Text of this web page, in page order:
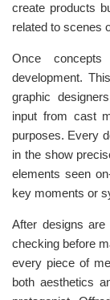
create products
related to scenes
Once
development.
graphic
input from cast
purposes. Every
in the show
elements seen
key moments or
After designs
checking before
every piece of
both aesthetics